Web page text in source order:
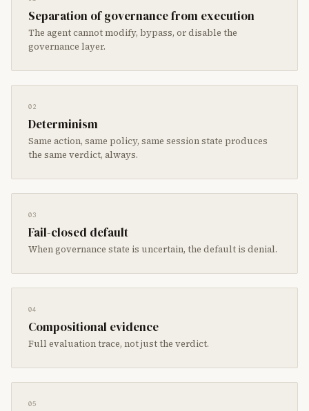
Separation of governance from execution
The agent cannot modify, bypass, or disable the
governance layer.
02
Determinism
Same action, same policy, same session state produces
the same verdict, always.
03
Fail-closed default
When governance state is uncertain, the default is denial.
04
Compositional evidence
Full evaluation trace, not just the verdict.
05